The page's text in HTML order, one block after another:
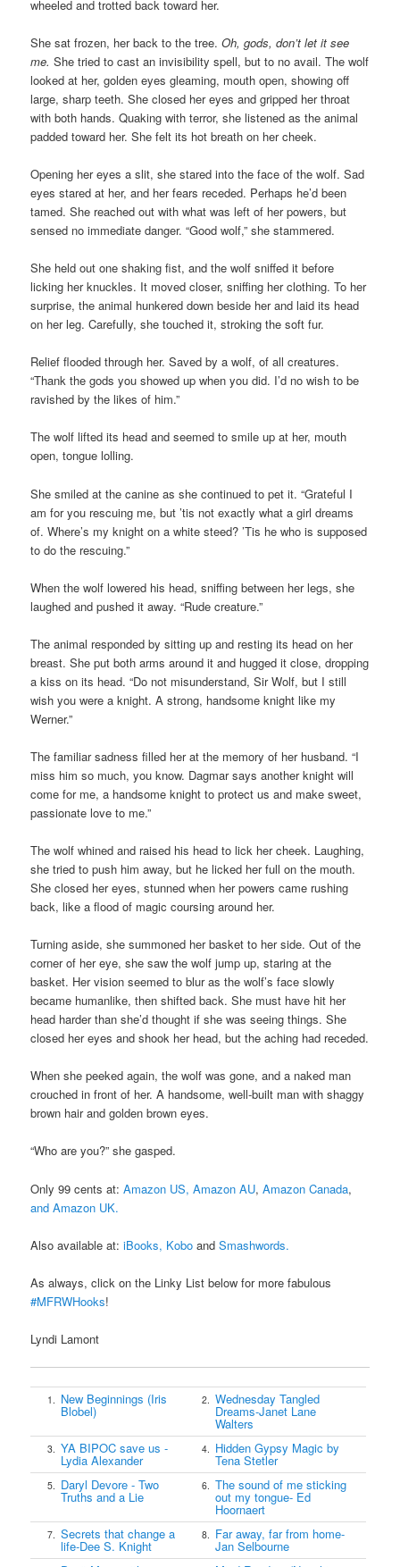
wheeled and trotted back toward her.
She sat frozen, her back to the tree.Oh, gods, don’t let it see
me. She tried to cast an invisibility spell, but to no avail. The wolf
looked at her, golden eyes gleaming, mouth open, showing off
large, sharp teeth. She closed her eyes and gripped her throat
with both hands. Quaking with terror, she listened as the animal
padded toward her. She felt its hot breath on her cheek.
Opening her eyes a slit, she stared into the face of the wolf. Sad
eyes stared at her, and her fears receded. Perhaps he’d been
tamed. She reached out with what was left of her powers, but
sensed no immediate danger. “Good wolf,” she stammered.
She held out one shaking fist, and the wolf sniffed it before
licking her knuckles. It moved closer, sniffing her clothing. To her
surprise, the animal hunkered down beside her and laid its head
on her leg. Carefully, she touched it, stroking the soft fur.
Relief flooded through her. Saved by a wolf, of all creatures.
“Thank the gods you showed up when you did. I’d no wish to be
ravished by the likes of him.”
The wolf lifted its head and seemed to smile up at her, mouth
open, tongue lolling.
She smiled at the canine as she continued to pet it. “Grateful I
am for you rescuing me, but ’tis not exactly what a girl dreams
of. Where’s my knight on a white steed? ’Tis he who is supposed
to do the rescuing.”
When the wolf lowered his head, sniffing between her legs, she
laughed and pushed it away. “Rude creature.”
The animal responded by sitting up and resting its head on her
breast. She put both arms around it and hugged it close, dropping
a kiss on its head. “Do not misunderstand, Sir Wolf, but I still
wish you were a knight. A strong, handsome knight like my
Werner.”
The familiar sadness filled her at the memory of her husband. “I
miss him so much, you know. Dagmar says another knight will
come for me, a handsome knight to protect us and make sweet,
passionate love to me.”
The wolf whined and raised his head to lick her cheek. Laughing,
she tried to push him away, but he licked her full on the mouth.
She closed her eyes, stunned when her powers came rushing
back, like a flood of magic coursing around her.
Turning aside, she summoned her basket to her side. Out of the
corner of her eye, she saw the wolf jump up, staring at the
basket. Her vision seemed to blur as the wolf’s face slowly
became humanlike, then shifted back. She must have hit her
head harder than she’d thought if she was seeing things. She
closed her eyes and shook her head, but the aching had receded.
When she peeked again, the wolf was gone, and a naked man
crouched in front of her. A handsome, well-built man with shaggy
brown hair and golden brown eyes.
“Who are you?” she gasped.
Only 99 cents at:Amazon US, Amazon AU,Amazon Canada,
and Amazon UK.
Also available at:iBooks, Kobo andSmashwords.
As always, click on the Linky List below for more fabulous
#MFRWHooks!
Lyndi Lamont
1. New Beginnings (Iris
Blobel)
2. Wednesday Tangled
Dreams-Janet Lane
Walters
3. YA BIPOC save us -
Lydia Alexander
4. Hidden Gypsy Magic by
Tena Stetler
5. Daryl Devore - Two
Truths and a Lie
6. The sound of me sticking
out my tongue- Ed
Hoornaert
7. Secrets that change a
life-Dee S. Knight
8. Far away, far from home-
Jan Selbourne